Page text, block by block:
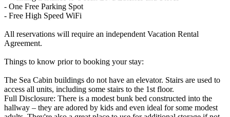
- One Free Parking Spot
- Free High Speed WiFi
All reservations will require an independent Vacation Rental
Agreement.
Things to know prior to booking your stay:
The Sea Cabin buildings do not have an elevator. Stairs are used to
access all units, including some stairs to the 1st floor.
Full Disclosure: There is a modest bunk bed constructed into the
hallway – they are adored by kids and even ideal for some modest